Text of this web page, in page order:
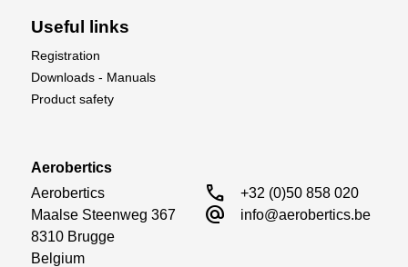
Useful links
Registration
Downloads - Manuals
Product safety
Aerobertics
Aerobertics
Maalse Steenweg 367
8310 Brugge
Belgium
call +32 (0)50 858 020
alternate_email info@aerobertics.be